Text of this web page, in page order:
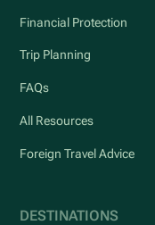
Financial Protection
Trip Planning
FAQs
All Resources
Foreign Travel Advice
DESTINATIONS